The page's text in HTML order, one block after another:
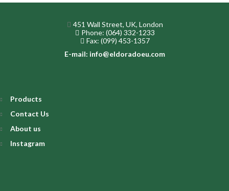
451 Wall Street, UK, London
Phone: (064) 332-1233
Fax: (099) 453-1357
E-mail: info@eldoradoeu.com
Products
Contact Us
About us
Instagram